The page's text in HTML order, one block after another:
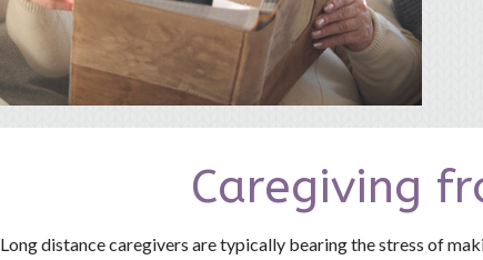
Caregiving
Long distance caregivers are typically bearing the stress of